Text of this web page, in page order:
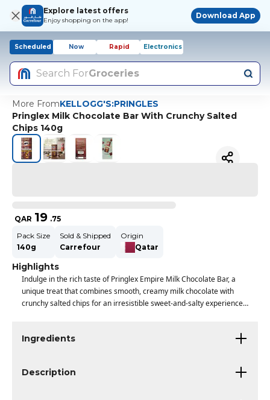
Explore latest offers
Enjoy shopping on the app!
Download App
Scheduled Now Rapid Electronics
Search ForGroceries
More FromKELLOGG'S:PRINGLES
Pringlex Milk Chocolate Bar With Crunchy Salted
Chips 140g
QAR 19 .75
Pack Size
140g
Sold & Shipped
Carrefour
Origin
Qatar
Highlights
Indulge in the rich taste of Pringlex Empire Milk Chocolate Bar, a
unique treat that combines smooth, creamy milk chocolate with
crunchy salted chips for an irresistible sweet-and-salty experience
Ingredients
Description